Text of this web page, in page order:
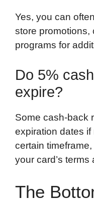
Yes, you can
store promotions,
programs for
Do 5%
expire?
Some cash-back
expiration dates
certain
your card’s
The